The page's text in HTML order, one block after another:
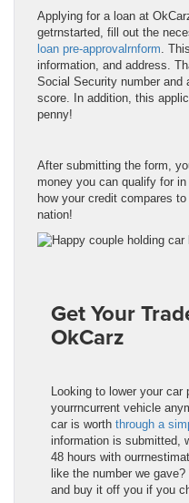
Applying for a loan at
getrnstarted, fill out the
loan pre-approvalrnform .
information, and address.
Social Security number and
score. In addition, this
penny!
After submitting the form,
money you can qualify for
how your credit compares
nation!
Get Your
OkCarz
Looking to lower your car
yourrncurrent vehicle
car is worth through a
information is submitted,
48 hours with
like the number we
and buy it off you if you